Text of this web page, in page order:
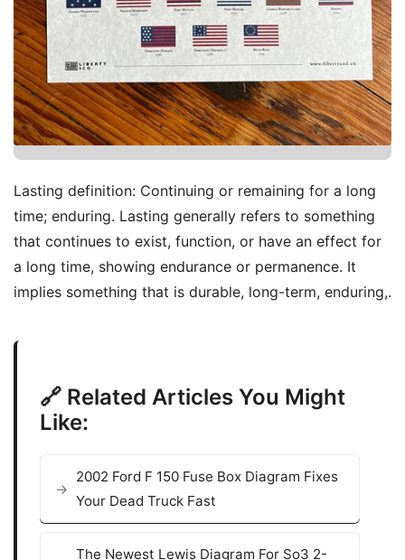
Lasting definition: Continuing or remaining for a long
time; enduring. Lasting generally refers to something
that continues to exist, function, or have an effect for
a long time, showing endurance or permanence. It
implies something that is durable, long-term, enduring,.
🔗 Related Articles You Might
Like:
2002 Ford F 150 Fuse Box Diagram Fixes
Your Dead Truck Fast
The Newest Lewis Diagram For So3 2-